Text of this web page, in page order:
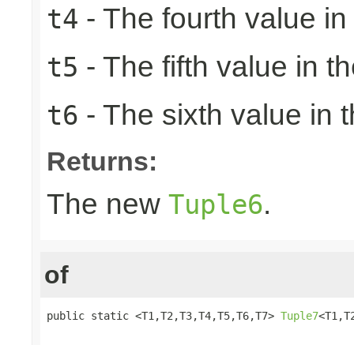
t4 - The fourth value
t5 - The fifth value in
t6 - The sixth value in
Returns:
The new Tuple6.
of
public static <T1,T2,T3,T4,T5,T6,T7> Tuple7